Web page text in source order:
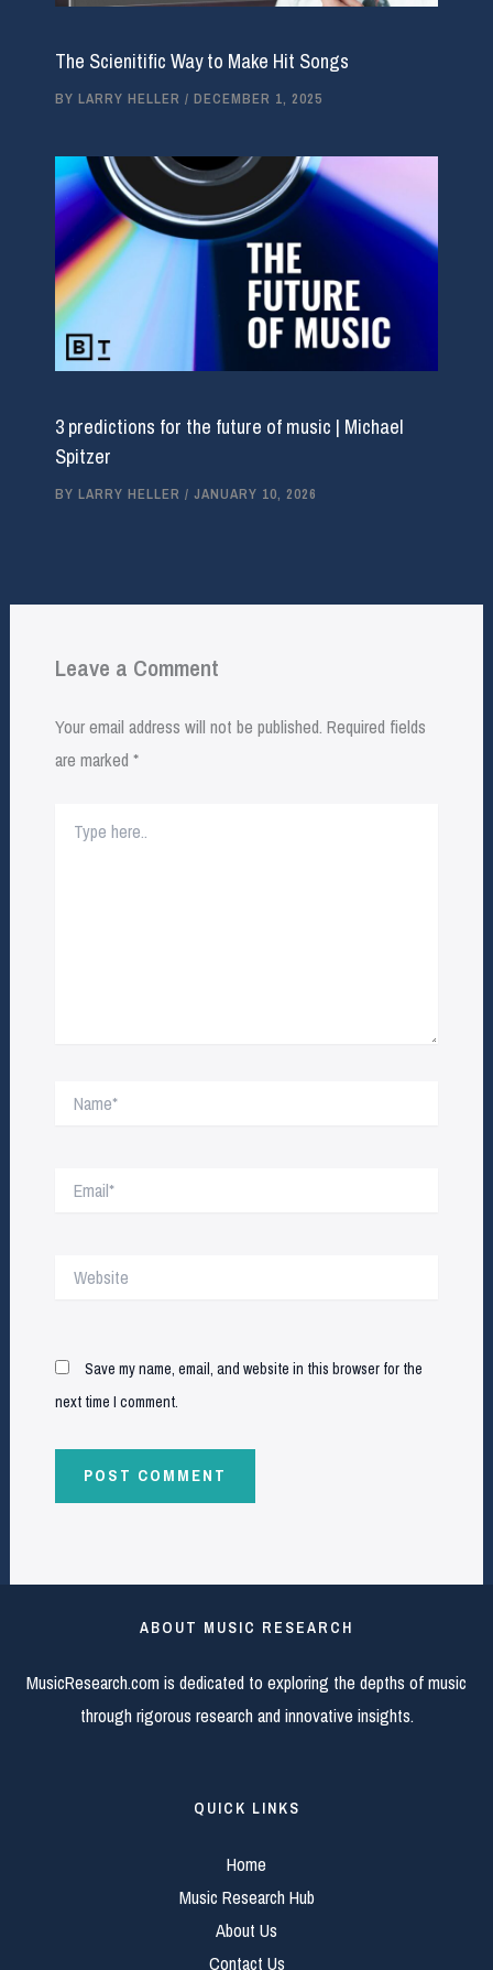
The Scienitific Way to Make Hit Songs
BY LARRY HELLER / DECEMBER 1, 2025
3 predictions for the future of music | Michael
Spitzer
BY LARRY HELLER / JANUARY 10, 2026
Leave a Comment
Your email address will not be published. Required fields
are marked *
here..
Save my name, email, and website in this browser for the
next time I comment.
ABOUT MUSIC RESEARCH
MusicResearch.com is dedicated to exploring the depths of music
through rigorous research and innovative insights.
QUICK LINKS
Home
Music Research Hub
About Us
Contact Us